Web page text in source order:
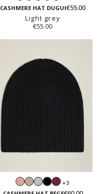
grey
blue
CASHMERE HAT DUGUI€55.00
Light grey
€55.00
BlushSandLightBlackBurgundy
+3